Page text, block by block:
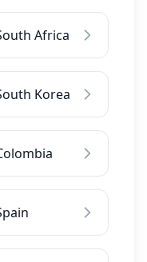
Africa
Korea